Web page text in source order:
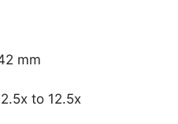
mm
to 12.5x